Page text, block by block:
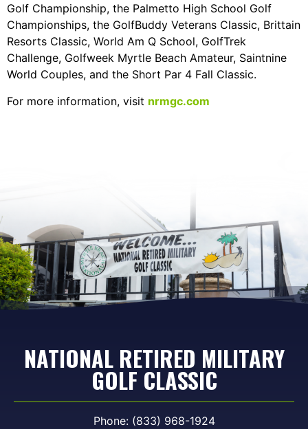
Golf Championship, the Palmetto High School Golf
Championships, the GolfBuddy Veterans Classic, Brittain
Resorts Classic, World Am Q School, GolfTrek
Challenge, Golfweek Myrtle Beach Amateur, Saintnine
World Couples, and the Short Par 4 Fall Classic.
For more information, visit nrmgc.com
NATIONAL RETIRED MILITARY
GOLF CLASSIC
Phone: (833) 968-1924